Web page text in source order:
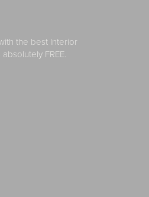
the best Interior
FREE.